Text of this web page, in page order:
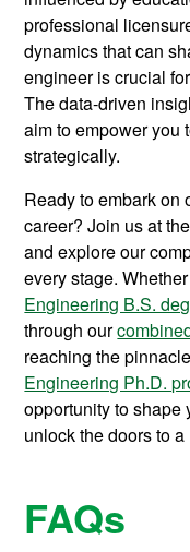
professional
dynamics that can
engineer is crucial
The data-driven
aim to empower you
strategically.
Ready to embark on
career? Join us at
and explore our
every stage.
Engineering B.S.
through our
reaching the
Engineering Ph.D.
opportunity to shape
unlock the doors to
FAQs